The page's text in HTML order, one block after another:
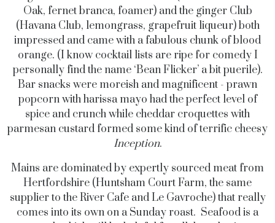
Oak, fernet branca, foamer) and the ginger Club
(Havana Club, lemongrass, grapefruit liqueur) both
impressed and came with a fabulous chunk of blood
orange. (I know cocktail lists are ripe for comedy I
personally find the name ‘Bean Flicker’ a bit puerile).
Bar snacks were moreish and magnificent - prawn
popcorn with harissa mayo had the perfect level of
spice and crunch while cheddar croquettes with
parmesan custard formed some kind of terrific cheesy
Inception.
Mains are dominated by expertly sourced meat from
Hertfordshire (Huntsham Court Farm, the same
supplier to the River Cafe and Le Gavroche) that really
comes into its own on a Sunday roast. Seafood is a